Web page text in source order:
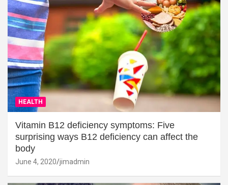
HEALTH
Vitamin B12 deficiency symptoms: Five
surprising ways B12 deficiency can affect the
body
June 4, 2020 jimadmin